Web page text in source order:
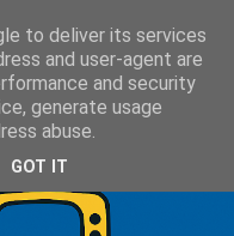
to deliver its services
and user-agent are
and security
generate usage
abuse.
GOT IT